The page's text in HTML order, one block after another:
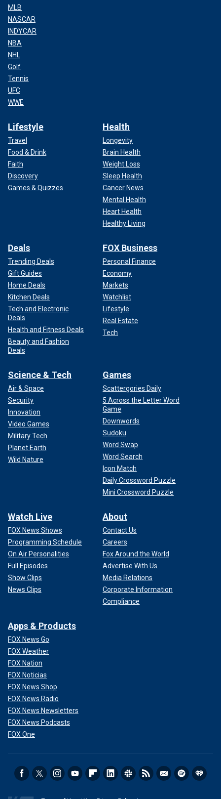
MLB
NASCAR
INDYCAR
NBA
NHL
Golf
Tennis
UFC
WWE
Lifestyle
Travel
Food & Drink
Faith
Discovery
Games & Quizzes
Health
Longevity
Brain Health
Weight Loss
Sleep Health
Cancer News
Mental Health
Heart Health
Healthy Living
Deals
Trending Deals
Gift Guides
Home Deals
Kitchen Deals
Tech and Electronic
Deals
Health and Fitness Deals
Beauty and Fashion
Deals
FOX Business
Personal Finance
Economy
Markets
Watchlist
Lifestyle
Real Estate
Tech
Science & Tech
Air & Space
Security
Innovation
Video Games
Military Tech
Planet Earth
Wild Nature
Games
Scattergories Daily
5 Across the Letter Word
Game
Downwords
Sudoku
Word Swap
Word Search
Icon Match
Daily Crossword Puzzle
Mini Crossword Puzzle
Watch Live
FOX News Shows
Programming Schedule
On Air Personalities
Full Episodes
Show Clips
News Clips
About
Contact Us
Careers
Fox Around the World
Advertise With Us
Media Relations
Corporate Information
Compliance
Apps & Products
FOX News Go
FOX Weather
FOX Nation
FOX Noticias
FOX News Shop
FOX News Radio
FOX News Newsletters
FOX News Podcasts
FOX One